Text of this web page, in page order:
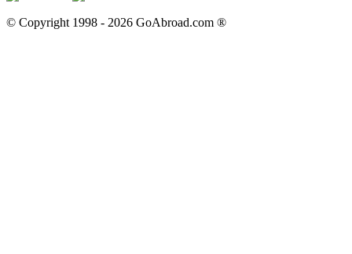
© Copyright 1998 - 2026 GoAbroad.com ®